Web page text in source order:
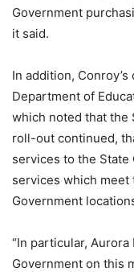
Government
it said.
In addition,
Department of
which noted that the
roll-out continued,
services to the State
services which
Government
“In particular,
Government on this